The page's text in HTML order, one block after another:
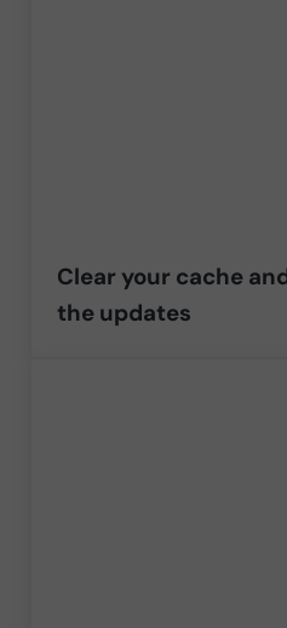
Clear your cache
the updates